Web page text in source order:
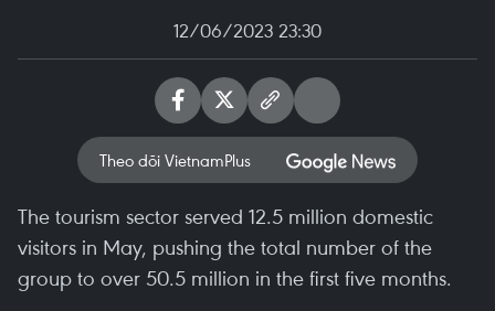
12/06/2023 23:30
Theo dõi VietnamPlus
The tourism sector served 12.5 million domestic
visitors in May, pushing the total number of the
group to over 50.5 million in the first five months.